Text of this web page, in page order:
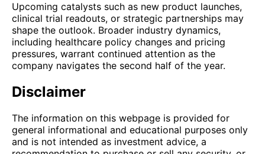
Upcoming catalysts such as new product launches,
clinical trial readouts, or strategic partnerships may
shape the outlook. Broader industry dynamics,
including healthcare policy changes and pricing
pressures, warrant continued attention as the
company navigates the second half of the year.
Disclaimer
The information on this webpage is provided for
general informational and educational purposes only
and is not intended as investment advice, a